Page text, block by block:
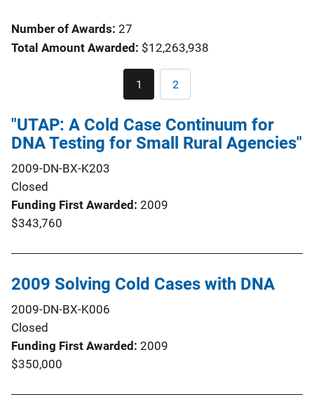
Number of Awards: 27
Total Amount Awarded: $12,263,938
Current
page
1 Page
2
"UTAP: A Cold Case Continuum for
DNA Testing for Small Rural Agencies"
2009-DN-BX-K203
Closed
Funding First Awarded 2009
$343,760
2009 Solving Cold Cases with DNA
2009-DN-BX-K006
Closed
Funding First Awarded 2009
$350,000